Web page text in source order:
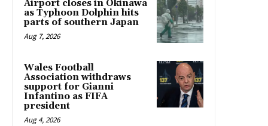
Airport closes in Okinawa
as Typhoon Dolphin hits
parts of southern Japan
Aug 7, 2026
Wales Football
Association withdraws
support for Gianni
Infantino as FIFA
president
Aug 4, 2026